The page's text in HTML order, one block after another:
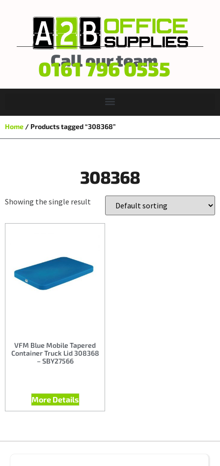
Call our team
0161 796 0555
Home / Products tagged “308368”
308368
Showing the single result
VFM Blue Mobile Tapered
Container Truck Lid 308368
– SBY27566
More Details